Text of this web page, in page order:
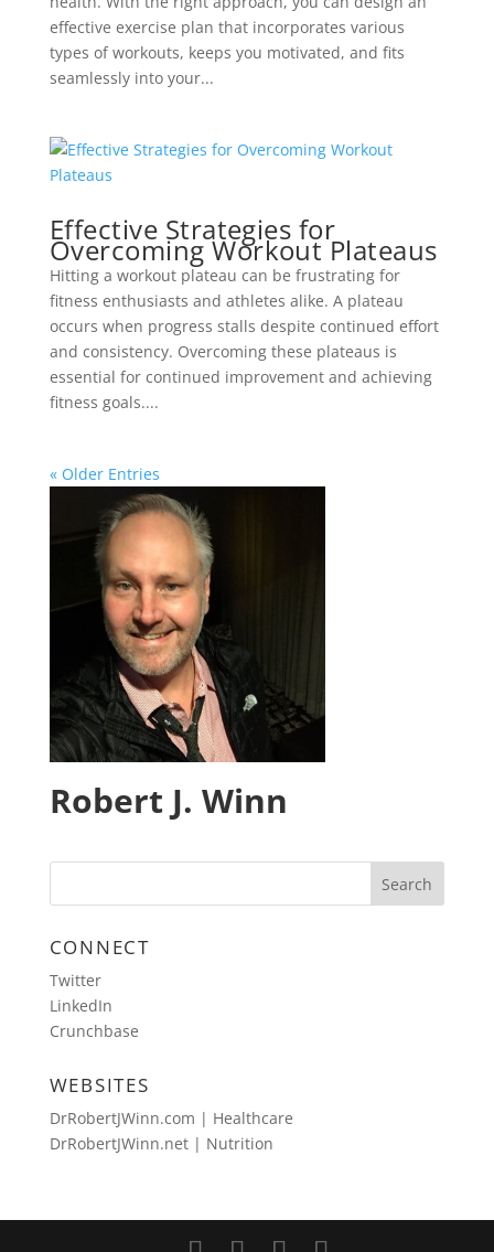
effective exercise plan that incorporates various
types of workouts, keeps you motivated, and fits
seamlessly into your...
Effective Strategies for
Overcoming Workout Plateaus
Hitting a workout plateau can be frustrating for
fitness enthusiasts and athletes alike. A plateau
occurs when progress stalls despite continued effort
and consistency. Overcoming these plateaus is
essential for continued improvement and achieving
fitness goals....
« Older Entries
Robert J. Winn
CONNECT
Twitter
LinkedIn
Crunchbase
WEBSITES
DrRobertJWinn.com | Healthcare
DrRobertJWinn.net | Nutrition